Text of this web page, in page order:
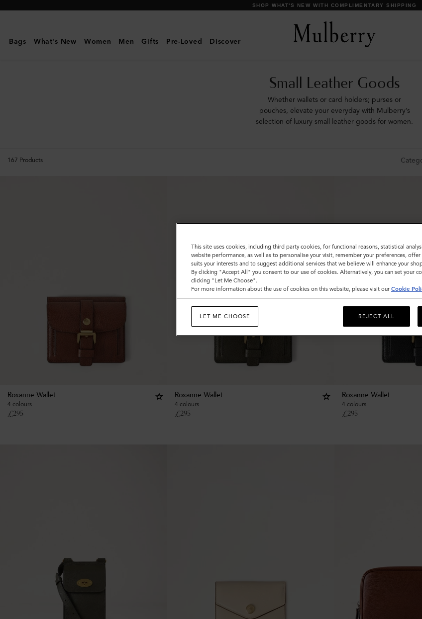
Mulberry
Small
SHOP WHAT'S NEW WITH COMPLIMENTARY SHIPPING
Bags What's New Women Men Gifts Pre-Loved Discover
Small Leather Goods
Whether wallets or card holders; purses or
pouches, elevate your everyday with Mulberry’s
selection of luxury small leather goods for women.
167 Products
Roxanne Wallet
4 colours
£295
Roxanne Wallet
4 colours
£295
Roxanne Wallet
4 colours
£295
This site uses cookies, including third party cookies, for functional reasons, statistical
website performance, as well as to personalise your visit, remember your preferences,
suits your interests and to suggest additional services that we believe will enhance your
By clicking "Accept All" you consent to our use of cookies. Alternatively, you can set your
clicking "Let Me Choose".
For more information about the use of cookies on this website, please visit our Cookie
LET ME CHOOSE REJECT ALL